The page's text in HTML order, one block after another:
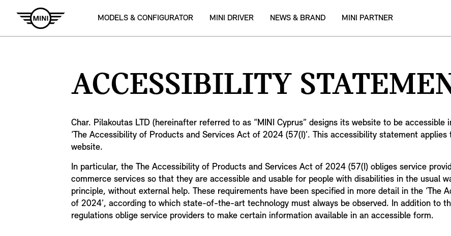
MODELS & CONFIGURATOR MINI DRIVER NEWS & BRAND MINI PARTNER
ACCESSIBILITY
Char. Pilakoutas LTD (hereinafter referred to as “MINI Cyprus” designs its website to be
‘The Accessibility of Products and Services Act of 2024 (57(I)’. This accessibility statement
website.
In particular, the The Accessibility of Products and Services Act of 2024 (57(I) obliges service
commerce services so that they are accessible and usable for people with disabilities in the usual
principle, without external help. These requirements have been specified in more detail in the ‘The
of 2024’, according to which state-of-the-art technology must always be observed. In addition to
regulations oblige service providers to make certain information available in an accessible form.